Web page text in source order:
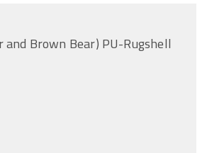
and Brown Bear) PU-Rugshell